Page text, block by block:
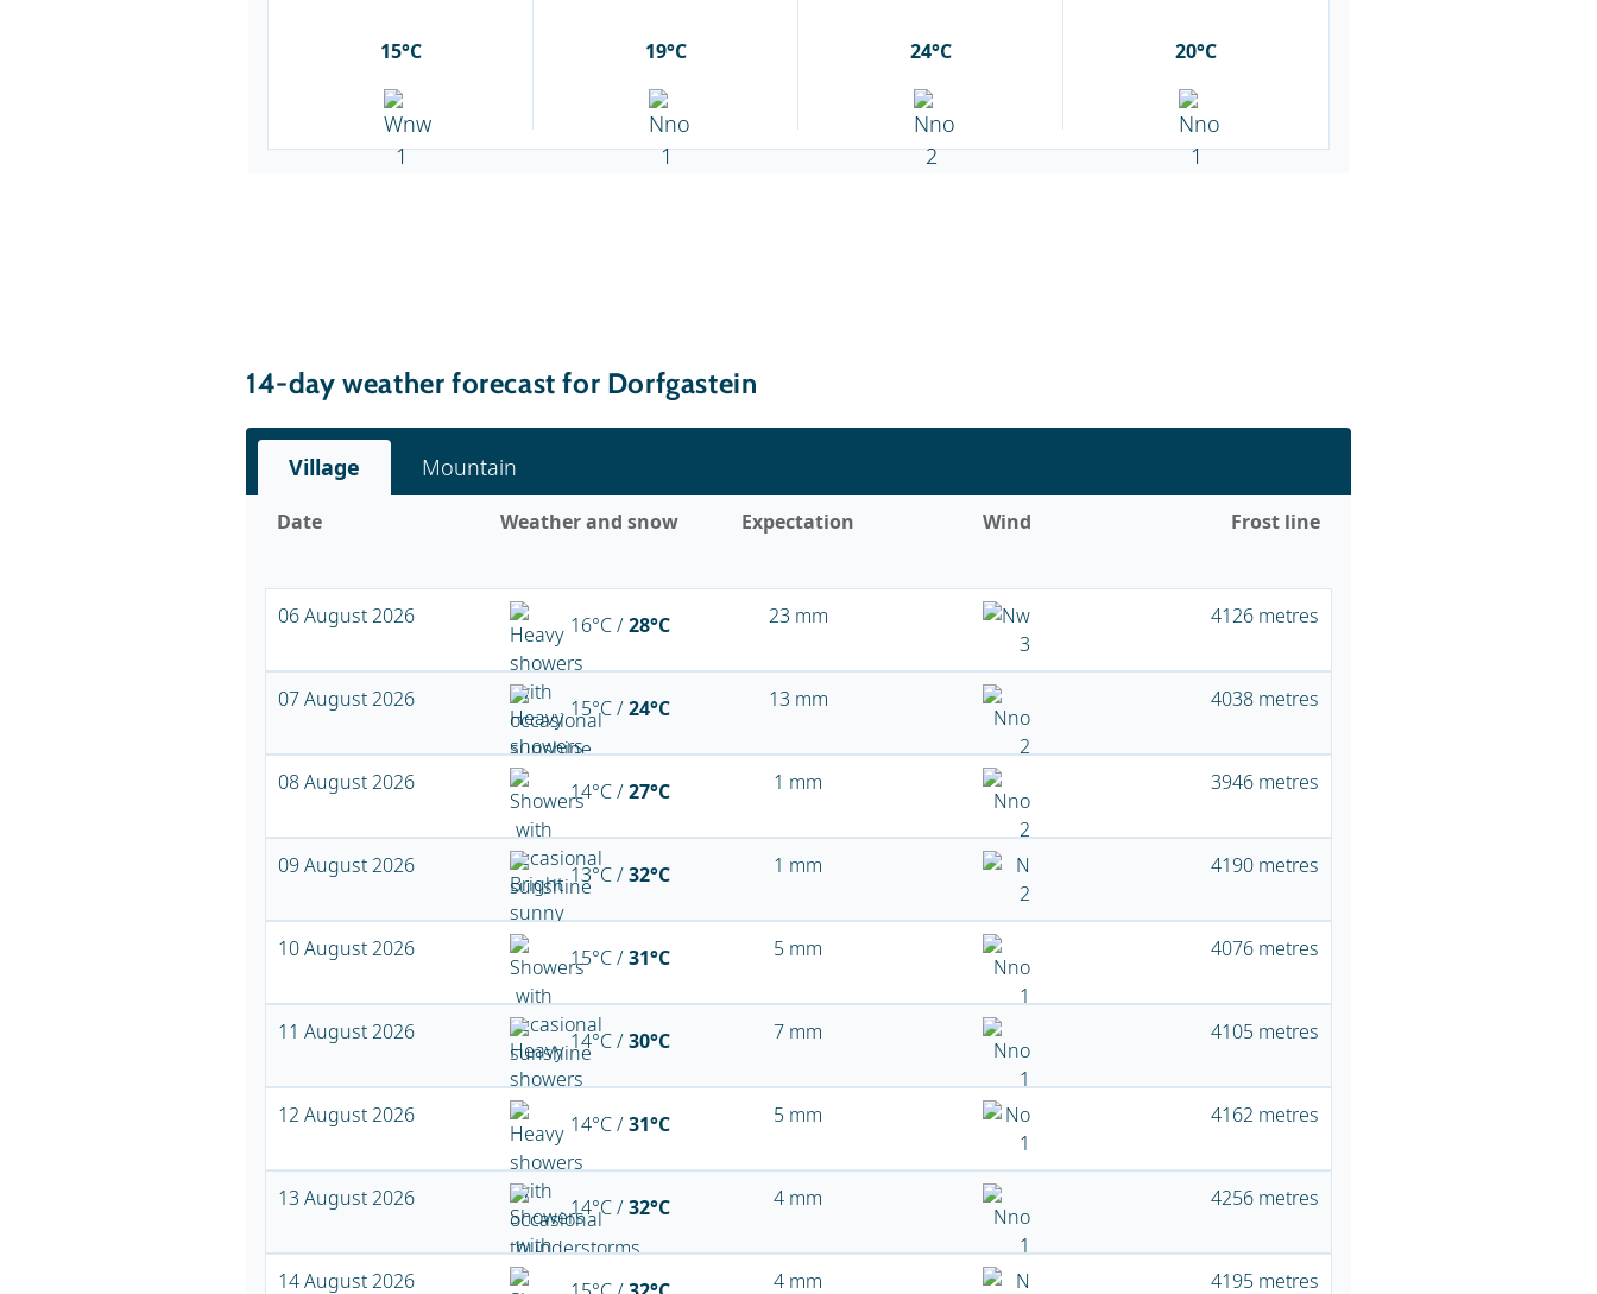
15°C 19°C 24°C 20°C
14-day weather forecast for Dorfgastein
Village Mountain
Date Weather and snow Expectation Wind Frost line
06 August 2026 16°C /28°C 23 mm 4126 metres
07 August 2026 15°C /24°C 13 mm 4038 metres
08 August 2026 14°C /27°C 1 mm 3946 metres
09 August 2026 13°C /32°C 1 mm 4190 metres
10 August 2026 15°C /31°C 5 mm 4076 metres
11 August 2026 14°C /30°C 7 mm 4105 metres
12 August 2026 14°C /31°C 5 mm 4162 metres
13 August 2026 14°C /32°C 4 mm 4256 metres
14 August 2026 4 mm 4195 metres